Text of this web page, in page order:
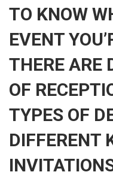
TO KNOW
EVENT
THERE ARE
OF
TYPES OF
DIFFERENT